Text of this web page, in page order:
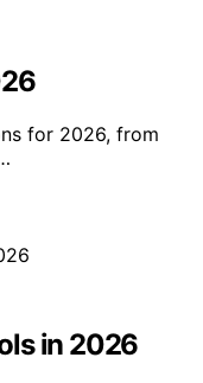
for 2026, from
in 2026